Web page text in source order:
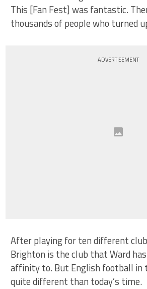
This [Fan Fest] was fantastic.
thousands of people who turned
ADVERTISEMENT
After playing for ten different
Brighton is the club that Ward
affinity to. But English football in
quite different than today’s time.